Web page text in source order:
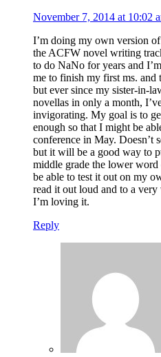
November 7, 2014 at 10:02
I’m doing my own version
the ACFW novel writing
to do NaNo for years and
me to finish my first ms. and
but ever since my sister-in-
novellas in only a month,
invigorating. My goal is to
enough so that I might be
conference in May. Doesn’t
but it will be a good way to
middle grade the lower
be able to test it out on my
read it out loud and to a
I’m loving it.
Reply